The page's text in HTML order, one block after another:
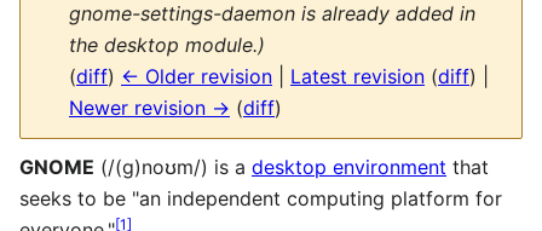
gnome-settings-daemon is already added in
the desktop module.)
(diff) ← Older revision Latest revision (diff) |
Newer revision → (diff)
GNOME (/(ɡ)noʊm/) is a desktop environment that
seeks to be "an independent computing platform for
[1]